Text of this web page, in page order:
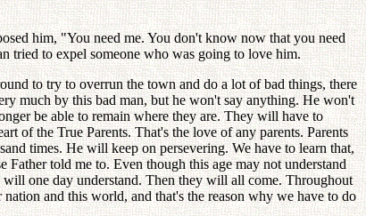
him, "You need me. You don't know now that you need
tried to expel someone who was going to love him.
to try to overrun the town and do a lot of bad things, there
much by this bad man, but he won't say anything. He won't
be able to remain where they are. They will have to
of the True Parents. That's the love of any parents. Parents
times. He will keep on persevering. We have to learn that,
told me to. Even though this age may not understand
one day understand. Then they will all come. Throughout
and this world, and that's the reason why we have to do